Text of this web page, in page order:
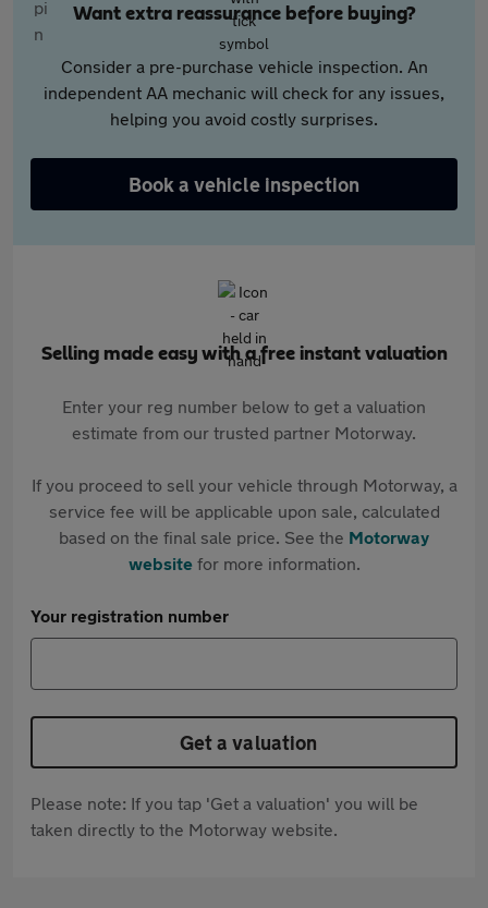
Want extra reassurance before buying?
Consider a pre-purchase vehicle inspection. An
independent AA mechanic will check for any issues,
helping you avoid costly surprises.
Book a vehicle inspection
Selling made easy with a free instant valuation
Enter your reg number below to get a valuation
estimate from our trusted partner Motorway.
If you proceed to sell your vehicle through Motorway, a
service fee will be applicable upon sale, calculated
based on the final sale price. See the Motorway
websitefor more information.
Your registration number
Get a valuation
Please note: If you tap 'Get a valuation' you will be
taken directly to the Motorway website.